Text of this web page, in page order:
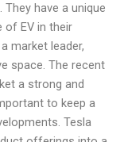
have a unique
of EV in their
market leader,
space. The recent
a strong and
to keep a
Tesla